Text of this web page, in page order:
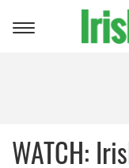
Toggle
WATCH: